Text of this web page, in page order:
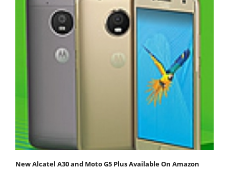
New Alcatel A30 and Moto G5 Plus Available On Amazon